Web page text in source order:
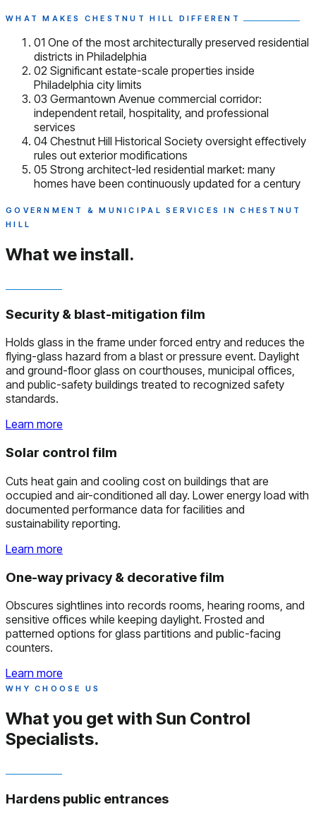
WHAT MAKES CHESTNUT HILL DIFFERENT
01 One of the most architecturally preserved residential
districts in Philadelphia
02 Significant estate-scale properties inside
Philadelphia city limits
03 Germantown Avenue commercial corridor:
independent retail, hospitality, and professional
services
04 Chestnut Hill Historical Society oversight effectively
rules out exterior modifications
05 Strong architect-led residential market: many
homes have been continuously updated for a century
GOVERNMENT & MUNICIPAL SERVICES IN CHESTNUT
HILL
What we install.
Security & blast-mitigation film
Holds glass in the frame under forced entry and reduces the
flying-glass hazard from a blast or pressure event. Daylight
and ground-floor glass on courthouses, municipal offices,
and public-safety buildings treated to recognized safety
standards.
Learn more
Solar control film
Cuts heat gain and cooling cost on buildings that are
occupied and air-conditioned all day. Lower energy load with
documented performance data for facilities and
sustainability reporting.
Learn more
One-way privacy & decorative film
Obscures sightlines into records rooms, hearing rooms, and
sensitive offices while keeping daylight. Frosted and
patterned options for glass partitions and public-facing
counters.
Learn more
WHY CHOOSE US
What you get with Sun Control
Specialists.
Hardens public entrances